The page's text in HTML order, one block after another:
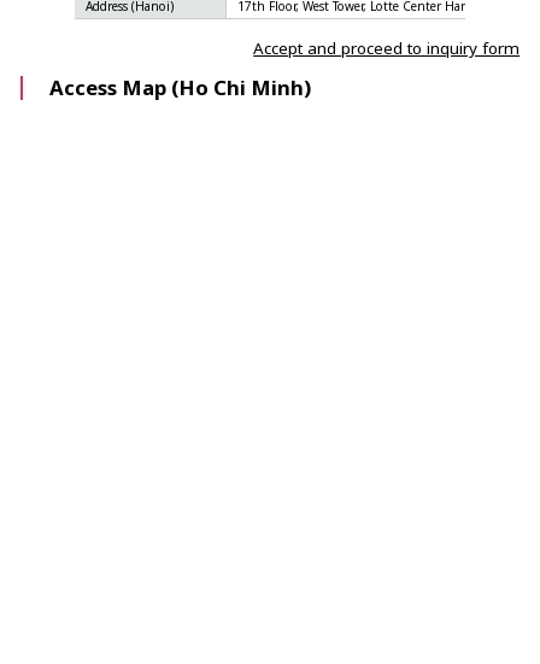
Address (Hanoi) 17th Floor, West Tower, Lotte Center Hanoi, 54 Lieu
Accept and proceed to inquiry form
Access Map (Ho Chi Minh)